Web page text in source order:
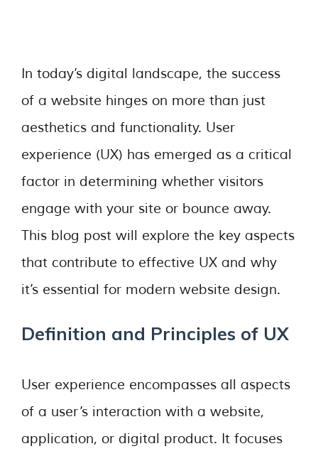
In today’s digital landscape, the success
of a website hinges on more than just
aesthetics and functionality. User
experience (UX) has emerged as a critical
factor in determining whether visitors
engage with your site or bounce away.
This blog post will explore the key aspects
that contribute to effective UX and why
it’s essential for modern website design.
Definition and Principles of UX
User experience encompasses all aspects
of a user’s interaction with a website,
application, or digital product. It focuses